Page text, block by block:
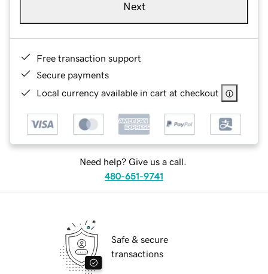
Next
Free transaction support
Secure payments
Local currency available in cart at checkout
Need help? Give us a call.
480-651-9741
Safe & secure
transactions